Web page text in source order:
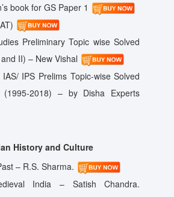
book for GS Paper 1
Preliminary Topic wise Solved
II) – New Vishal
IPS Prelims Topic-wise Solved
2018) – by Disha Experts
History and Culture
– R.S. Sharma.
India – Satish Chandra.